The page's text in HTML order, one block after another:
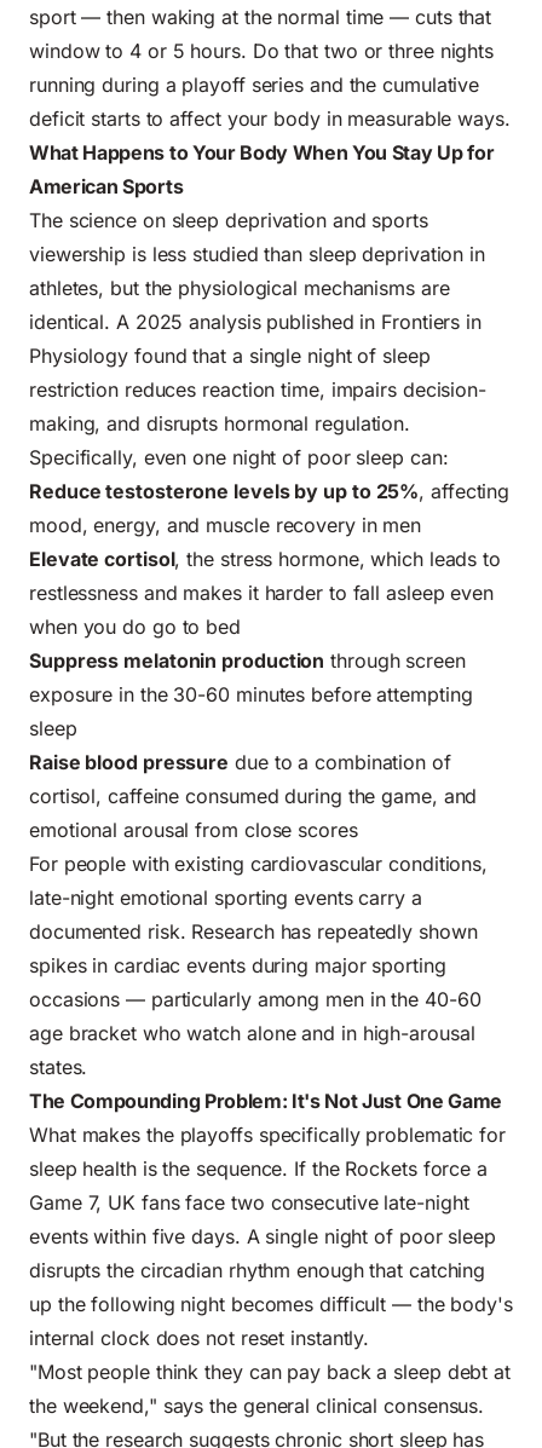
sport — then waking at the normal time — cuts that
window to 4 or 5 hours. Do that two or three nights
running during a playoff series and the cumulative
deficit starts to affect your body in measurable ways.
What Happens to Your Body When You Stay Up for
American Sports
The science on sleep deprivation and sports
viewership is less studied than sleep deprivation in
athletes, but the physiological mechanisms are
identical. A 2025 analysis published in Frontiers in
Physiology found that a single night of sleep
restriction reduces reaction time, impairs decision-
making, and disrupts hormonal regulation.
Specifically, even one night of poor sleep can:
Reduce testosterone levels by up to 25%, affecting
mood, energy, and muscle recovery in men
Elevate cortisol, the stress hormone, which leads to
restlessness and makes it harder to fall asleep even
when you do go to bed
Suppress melatonin production through screen
exposure in the 30-60 minutes before attempting
sleep
Raise blood pressure due to a combination of
cortisol, caffeine consumed during the game, and
emotional arousal from close scores
For people with existing cardiovascular conditions,
late-night emotional sporting events carry a
documented risk. Research has repeatedly shown
spikes in cardiac events during major sporting
occasions — particularly among men in the 40-60
age bracket who watch alone and in high-arousal
states.
The Compounding Problem: It's Not Just One Game
What makes the playoffs specifically problematic for
sleep health is the sequence. If the Rockets force a
Game 7, UK fans face two consecutive late-night
events within five days. A single night of poor sleep
disrupts the circadian rhythm enough that catching
up the following night becomes difficult — the body's
internal clock does not reset instantly.
"Most people think they can pay back a sleep debt at
the weekend," says the general clinical consensus.
"But the research suggests chronic short sleep has